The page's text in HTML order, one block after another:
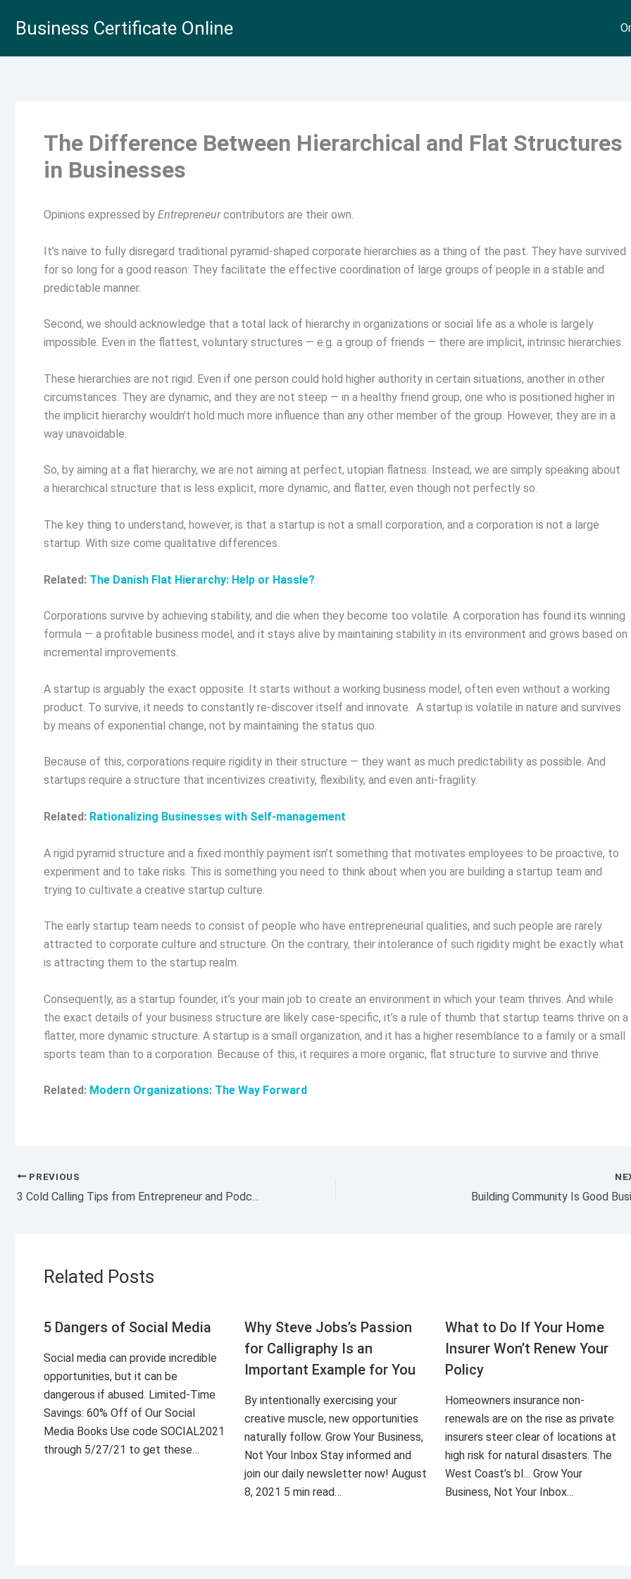
Business Certificate Online
The Difference Between Hierarchical and Flat Structures
in Businesses
Opinions expressed by Entrepreneurcontributors are their own.
It’s naive to fully disregard traditional pyramid-shaped corporate hierarchies as a thing of the past. They have survived
for so long for a good reason: They facilitate the effective coordination of large groups of people in a stable and
predictable manner.
Second, we should acknowledge that a total lack of hierarchy in organizations or social life as a whole is largely
impossible. Even in the flattest, voluntary structures — e.g. a group of friends — there are implicit, intrinsic hierarchies.
These hierarchies are not rigid. Even if one person could hold higher authority in certain situations, another in other
circumstances. They are dynamic, and they are not steep — in a healthy friend group, one who is positioned higher in
the implicit hierarchy wouldn’t hold much more influence than any other member of the group. However, they are in a
way unavoidable.
So, by aiming at a flat hierarchy, we are not aiming at perfect, utopian flatness. Instead, we are simply speaking about
a hierarchical structure that is less explicit, more dynamic, and flatter, even though not perfectly so.
The key thing to understand, however, is that a startup is not a small corporation, and a corporation is not a large
startup. With size come qualitative differences.
Related: The Danish Flat Hierarchy: Help or Hassle?
Corporations survive by achieving stability, and die when they become too volatile. A corporation has found its winning
formula — a profitable business model, and it stays alive by maintaining stability in its environment and grows based on
incremental improvements.
A startup is arguably the exact opposite. It starts without a working business model, often even without a working
product. To survive, it needs to constantly re-discover itself and innovate. A startup is volatile in nature and survives
by means of exponential change, not by maintaining the status quo.
Because of this, corporations require rigidity in their structure — they want as much predictability as possible. And
startups require a structure that incentivizes creativity, flexibility, and even anti-fragility.
Related: Rationalizing Businesses with Self-management
A rigid pyramid structure and a fixed monthly payment isn’t something that motivates employees to be proactive, to
experiment and to take risks. This is something you need to think about when you are building a startup team and
trying to cultivate a creative startup culture.
The early startup team needs to consist of people who have entrepreneurial qualities, and such people are rarely
attracted to corporate culture and structure. On the contrary, their intolerance of such rigidity might be exactly what
is attracting them to the startup realm.
Consequently, as a startup founder, it’s your main job to create an environment in which your team thrives. And while
the exact details of your business structure are likely case-specific, it’s a rule of thumb that startup teams thrive on a
flatter, more dynamic structure. A startup is a small organization, and it has a higher resemblance to a family or a small
sports team than to a corporation. Because of this, it requires a more organic, flat structure to survive and thrive.
Related: Modern Organizations: The Way Forward
PREVIOUS
3 Cold Calling Tips from Entrepreneur and Podcaster John Lee Dumas Building Community Is Good
Related Posts
5 Dangers of Social Media
Social media can provide incredible
opportunities, but it can be
dangerous if abused. Limited-Time
Savings: 60% Off of Our Social
Media Books Use code SOCIAL2021
through 5/27/21 to get these…
Why Steve Jobs’s Passion
for Calligraphy Is an
Important Example for You
By intentionally exercising your
creative muscle, new opportunities
naturally follow. Grow Your Business,
Not Your Inbox Stay informed and
join our daily newsletter now! August
8, 2021 5 min read…
What to Do If Your Home
Insurer Won’t Renew Your
Policy
Homeowners insurance non-
renewals are on the rise as private
insurers steer clear of locations at
high risk for natural disasters. The
West Coast’s bl… Grow Your
Business, Not Your Inbox…